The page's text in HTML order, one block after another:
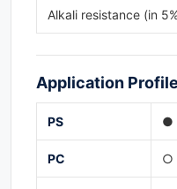
Alkali resistance (in
Application Profile
PS ●
PC ○